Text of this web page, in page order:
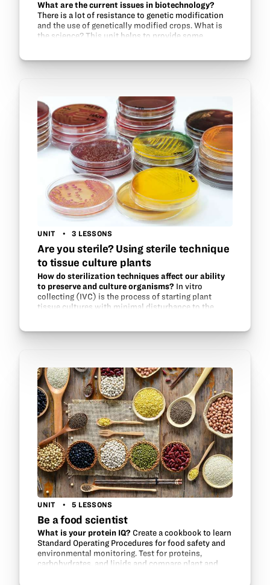
What are the current issues in biotechnology?
There is a lot of resistance to genetic modification
and the use of genetically modified crops. What is
the science? This unit helps to provide some
UNIT 3 LESSONS
Are you sterile? Using sterile technique
to tissue culture plants
How do sterilization techniques affect our ability
to preserve and culture organisms? In vitro
collecting (IVC) is the process of starting plant
tissue cultures with minimal disturbance to the
UNIT 5 LESSONS
Be a food scientist
What is your protein IQ? Create a cookbook to learn
Standard Operating Procedures for food safety and
environmental monitoring. Test for proteins,
carbohydrates, and lipids and compare plant and